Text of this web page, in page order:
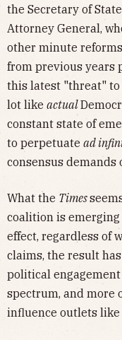
the Secretary of
Attorney General,
other minute
from previous years
this latest "threat" to
lot like actual
constant state of
to perpetuate ad
consensus demands
What the Times
coalition is emerging
effect, regardless of
claims, the result
political
spectrum, and more
influence outlets